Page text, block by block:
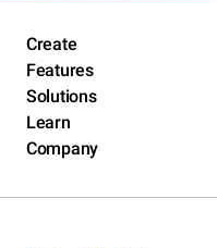
Create
Features
Solutions
Learn
Company